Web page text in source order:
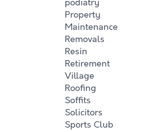
podiatry
Property
Maintenance
Removals
Resin
Retirement
Village
Roofing
Soffits
Solicitors
Sports Club